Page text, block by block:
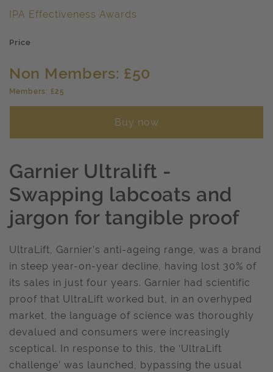
IPA Effectiveness Awards
Price
Non Members: £50
Members: £25
Buy now
Garnier Ultralift -
Swapping labcoats and
jargon for tangible proof
UltraLift, Garnier’s anti-ageing range, was a brand
in steep year-on-year decline, having lost 30% of
its sales in just four years. Garnier had scientific
proof that UltraLift worked but, in an overhyped
market, the language of science was thoroughly
devalued and consumers were increasingly
sceptical. In response to this, the ‘UltraLift
challenge’ was launched, bypassing the usual